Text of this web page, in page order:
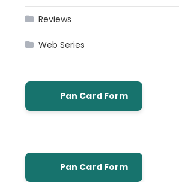
Reviews
Web Series
Pan Card Form
Pan Card Form